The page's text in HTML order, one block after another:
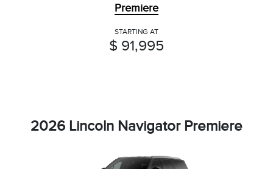
Premiere
STARTING AT
$ 91,995
2026 Lincoln Navigator Premiere